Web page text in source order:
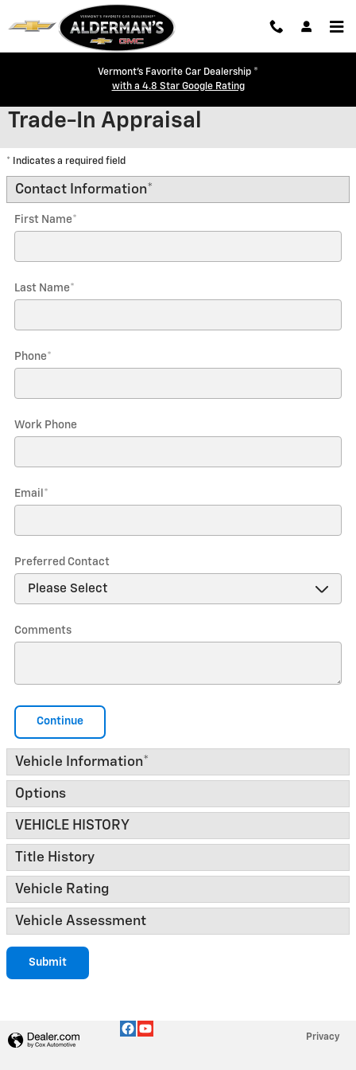
Skip to main content
Vermont's Favorite Car Dealership ®
with a 4.8 Star Google Rating
Trade-In Appraisal
* Indicates a required field
Contact Information*
First Name*
Last Name*
Phone*
Work Phone
Email *
Preferred Contact
Comments
Continue
Vehicle Information*
Options
VEHICLE HISTORY
Title History
Vehicle Rating
Vehicle Assessment
Submit
Privacy